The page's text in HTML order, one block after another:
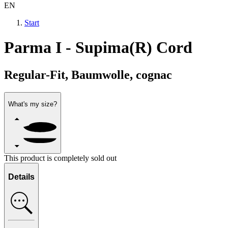
EN
Start
Parma I - Supima(R) Cord
Regular-Fit, Baumwolle, cognac
What's my size?
This product is completely sold out
Details